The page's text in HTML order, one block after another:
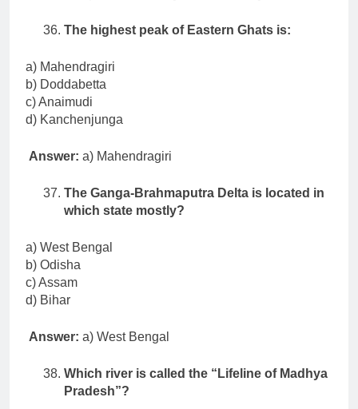
The highest peak of Eastern Ghats is:
a) Mahendragiri
b) Doddabetta
c) Anaimudi
d) Kanchenjunga
Answer: a) Mahendragiri
The Ganga-Brahmaputra Delta is located in
which state mostly?
a) West Bengal
b) Odisha
c) Assam
d) Bihar
Answer: a) West Bengal
Which river is called the “Lifeline of Madhya
Pradesh”?